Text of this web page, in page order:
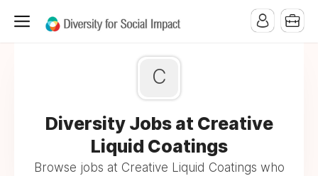
C
Diversity Jobs at Creative
Liquid Coatings
Browse jobs at Creative Liquid Coatings who